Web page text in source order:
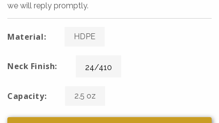
we will reply promptly.
Material: HDPE
Neck Finish: 24/410
Capacity: 2.5 oz